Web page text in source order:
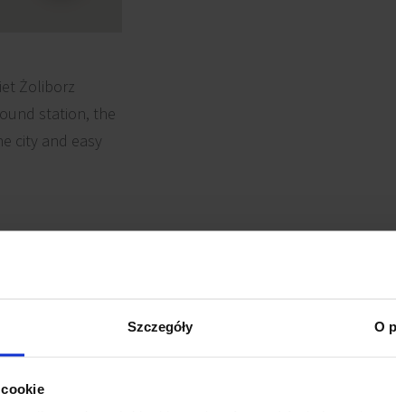
Szczegóły O
Żoliborz
station, the
city and easy